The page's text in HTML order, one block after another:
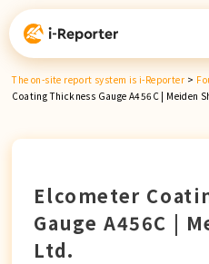
Skip
content
The on-site report system is i-Reporter >
Coating Thickness Gauge A456C | Meiden
Elcometer
Gauge A456C |
Ltd.